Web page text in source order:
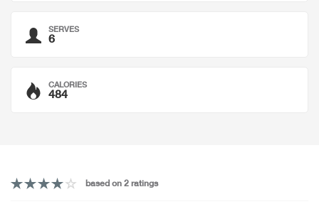
SERVES
6
CALORIES
484
based on 2 ratings